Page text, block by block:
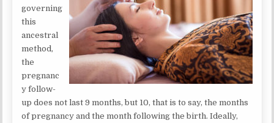
governing
this
ancestral
method,
the
pregnanc
y follow-
up does not last 9 months, but 10, that is to say, the months
of pregnancy and the month following the birth. Ideally,